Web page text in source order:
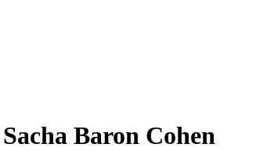
Sacha Baron Cohen